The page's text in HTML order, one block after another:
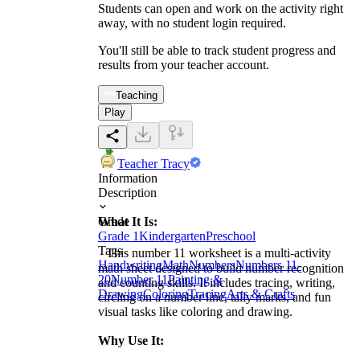
Students can open and work on the activity right
away, with no student login required.
You'll still be able to track student progress and
results from your teacher account.
Teaching
Play
Teacher Tracy
Information
Description
What It Is:
This number 11 worksheet is a multi-activity
math sheet designed to build number recognition
and counting skills. It includes tracing, writing,
circling on a number line, tally marks, and fun
visual tasks like coloring and drawing.
Why Use It:
Grade
Grade 1KindergartenPreschool
Tags
HandwritingMathNumbersNumbers 11-
20Number 11Painting &
DrawingColoringTracingArts & Crafts